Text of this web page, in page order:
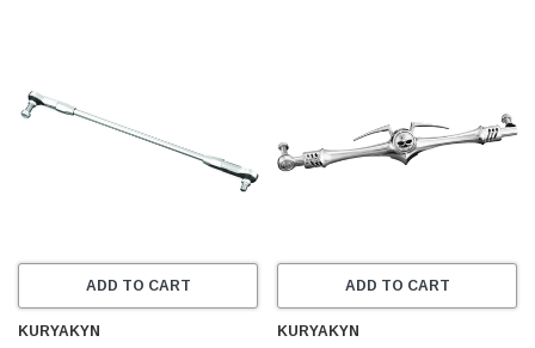
ADD TO CART
KURYAKYN
ADD TO CART
KURYAKYN